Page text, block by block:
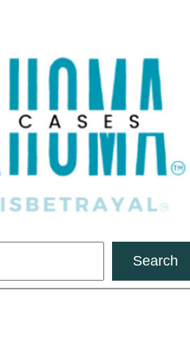
Search